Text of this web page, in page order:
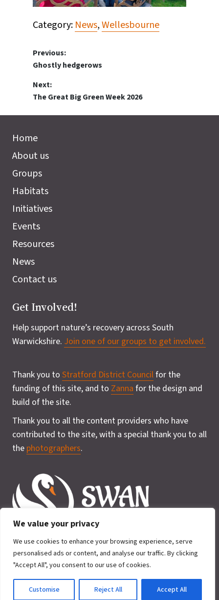
We value your privacy
We use cookies to enhance your browsing experience, serve
personalised ads or content, and analyse our traffic. By clicking
"Accept All", you consent to our use of cookies.
Customise Reject All Accept All
Category: News,Wellesbourne
Post
navigation
Previous:
Previous
Ghostly hedgerows
Next:
Next
The Great Big Green Week 2026
Home
About us
Groups
Habitats
Initiatives
Events
Resources
News
Contact us
Get Involved!
Help support nature’s recovery across South
Warwickshire. Join one of our groups to get involved.
Thank you to Stratford District Councilfor the
funding of this site, and to Zanna for the design and
build of the site.
Thank you to all the content providers who have
contributed to the site, with a special thank you to all
the photographers.
2026 © SWAN for Wildlife. All rights
reserved.